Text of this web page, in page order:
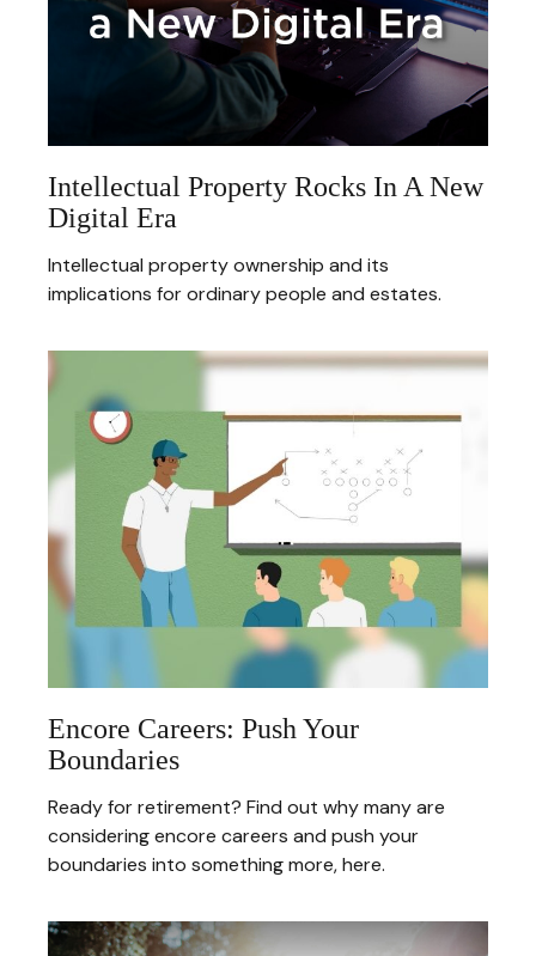
Intellectual Property Rocks In A New
Digital Era
Intellectual property ownership and its
implications for ordinary people and estates.
Encore Careers: Push Your
Boundaries
Ready for retirement? Find out why many are
considering encore careers and push your
boundaries into something more, here.